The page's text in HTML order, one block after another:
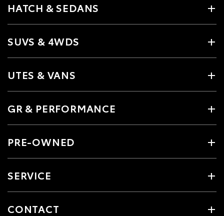
HATCH & SEDANS
SUVS & 4WDS
UTES & VANS
GR & PERFORMANCE
PRE-OWNED
SERVICE
CONTACT